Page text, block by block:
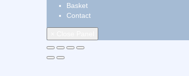
Basket
Contact